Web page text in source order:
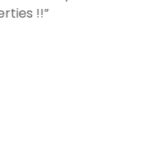
all my questions and
from hours of phone